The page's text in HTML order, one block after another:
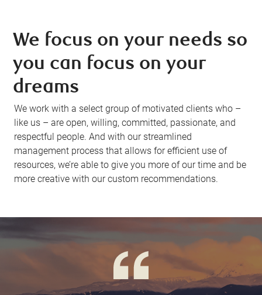
We focus on your needs so
you can focus on your
dreams
We work with a select group of motivated clients who –
like us – are open, willing, committed, passionate, and
respectful people. And with our streamlined
management process that allows for efficient use of
resources, we’re able to give you more of our time and be
more creative with our custom recommendations.